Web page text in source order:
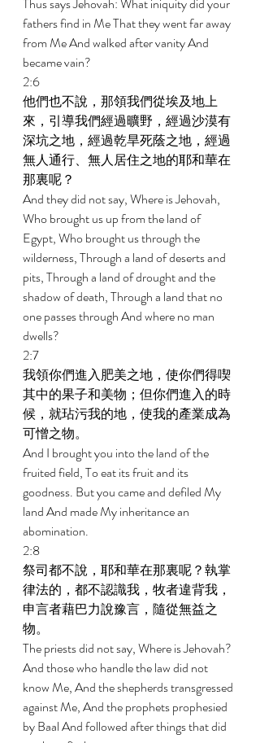
fathers find in Me That they went far away
from Me And walked after vanity And
became vain?
2:6
他們也不說，那領我們從埃及地上
來，引導我們經過曠野，經過沙漠有
深坑之地，經過乾旱死蔭之地，經過
無人通行、無人居住之地的耶和華在
那裏呢？
And they did not say, Where is Jehovah,
Who brought us up from the land of
Egypt, Who brought us through the
wilderness, Through a land of deserts and
pits, Through a land of drought and the
shadow of death, Through a land that no
one passes through And where no man
dwells?
2:7
我領你們進入肥美之地，使你們得喫
其中的果子和美物；但你們進入的時
候，就玷污我的地，使我的產業成為
可憎之物。
And I brought you into the land of the
fruited field, To eat its fruit and its
goodness. But you came and defiled My
land And made My inheritance an
abomination.
2:8
祭司都不說，耶和華在那裏呢？執掌
律法的，都不認識我，牧者違背我，
申言者藉巴力說豫言，隨從無益之
物。
The priests did not say, Where is Jehovah?
And those who handle the law did not
know Me, And the shepherds transgressed
against Me, And the prophets prophesied
by Baal And followed after things that did